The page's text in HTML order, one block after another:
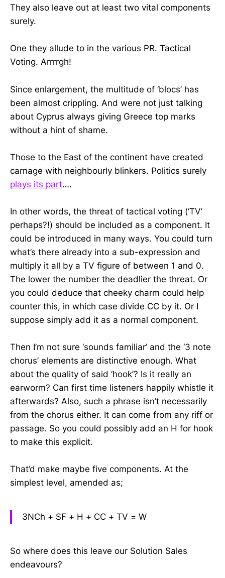
They also leave out at least two vital components
surely.
One they allude to in the various PR. Tactical
Voting. Arrrrgh!
Since enlargement, the multitude of ‘blocs’ has
been almost crippling. And were not just talking
about Cyprus always giving Greece top marks
without a hint of shame.
Those to the East of the continent have created
carnage with neighbourly blinkers. Politics surely
plays its part….
In other words, the threat of tactical voting (‘TV’
perhaps?!) should be included as a component. It
could be introduced in many ways. You could turn
what’s there already into a sub-expression and
multiply it all by a TV figure of between 1 and 0.
The lower the number the deadlier the threat. Or
you could deduce that cheeky charm could help
counter this, in which case divide CC by it. Or I
suppose simply add it as a normal component.
Then I’m not sure ‘sounds familiar’ and the ‘3 note
chorus’ elements are distinctive enough. What
about the quality of said ‘hook’? Is it really an
earworm? Can first time listeners happily whistle it
afterwards? Also, such a phrase isn’t necessarily
from the chorus either. It can come from any riff or
passage. So you could possibly add an H for hook
to make this explicit.
That’d make maybe five components. At the
simplest level, amended as;
3NCh + SF + H + CC + TV = W
So where does this leave our Solution Sales
endeavours?